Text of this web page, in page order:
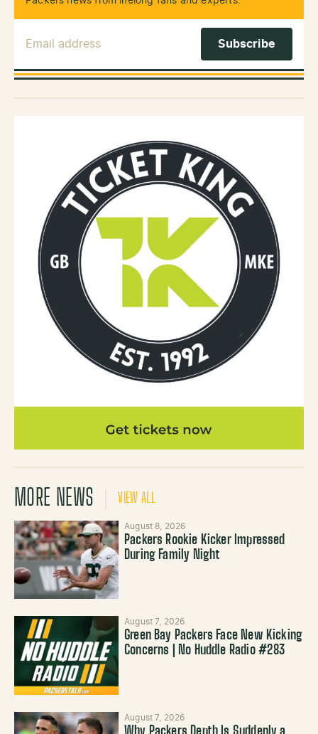
MORE NEWS VIEW ALL
August 8, 2026
Packers Rookie Kicker Impressed
During Family Night
August 7, 2026
Green Bay Packers Face New Kicking
Concerns | No Huddle Radio #283
August 7, 2026